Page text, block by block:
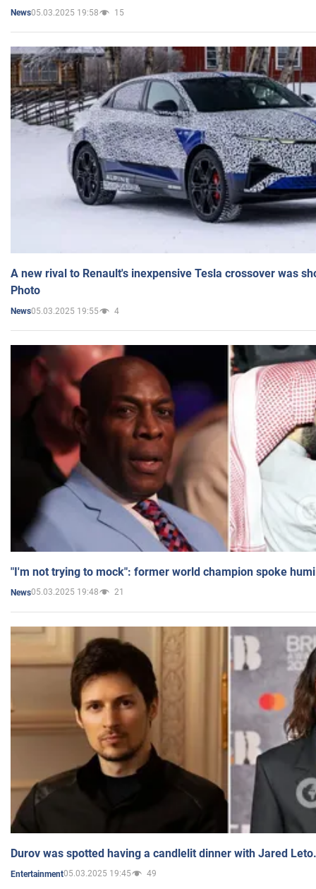
News05.03.2025 19:58 15
A new rival to Renault's inexpensive Tesla crossover was
Photo
News05.03.2025 19:55 4
"I'm not trying to mock": former world champion spoke
News05.03.2025 19:48 21
Durov was spotted having a candlelit dinner with Jared
Entertainment05.03.2025 19:45 49